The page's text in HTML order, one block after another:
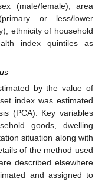
(male/female), area
or less/lower
ethnicity of household
index quintiles as
by the value of
index was estimated
(PCA). Key variables
goods, dwelling
situation along with
of the method used
described elsewhere
and assigned to